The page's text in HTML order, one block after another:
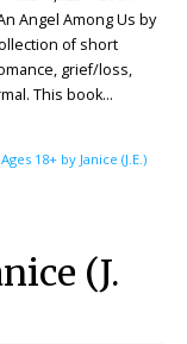
Angel Among Us by
of short
grief/loss,
This book…
18+ by Janice (J.E.)
(J.